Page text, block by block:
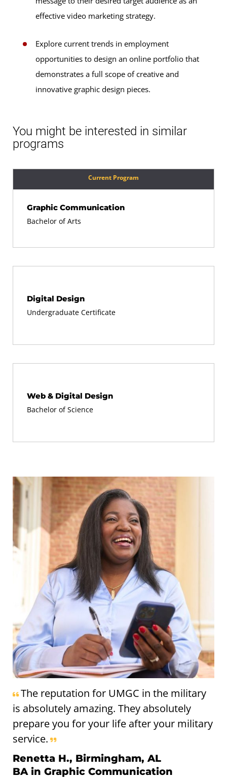
effective video marketing strategy.
Explore current trends in employment
opportunities to design an online portfolio that
demonstrates a full scope of creative and
innovative graphic design pieces.
You might be interested in similar
programs
Current Program
Graphic Communication
Bachelor of Arts
Digital Design
Undergraduate Certificate
Web & Digital Design
Bachelor of Science
The reputation for UMGC in the military
is absolutely amazing. They absolutely
prepare you for your life after your military
service.
Renetta H., Birmingham, AL
BA in Graphic Communication